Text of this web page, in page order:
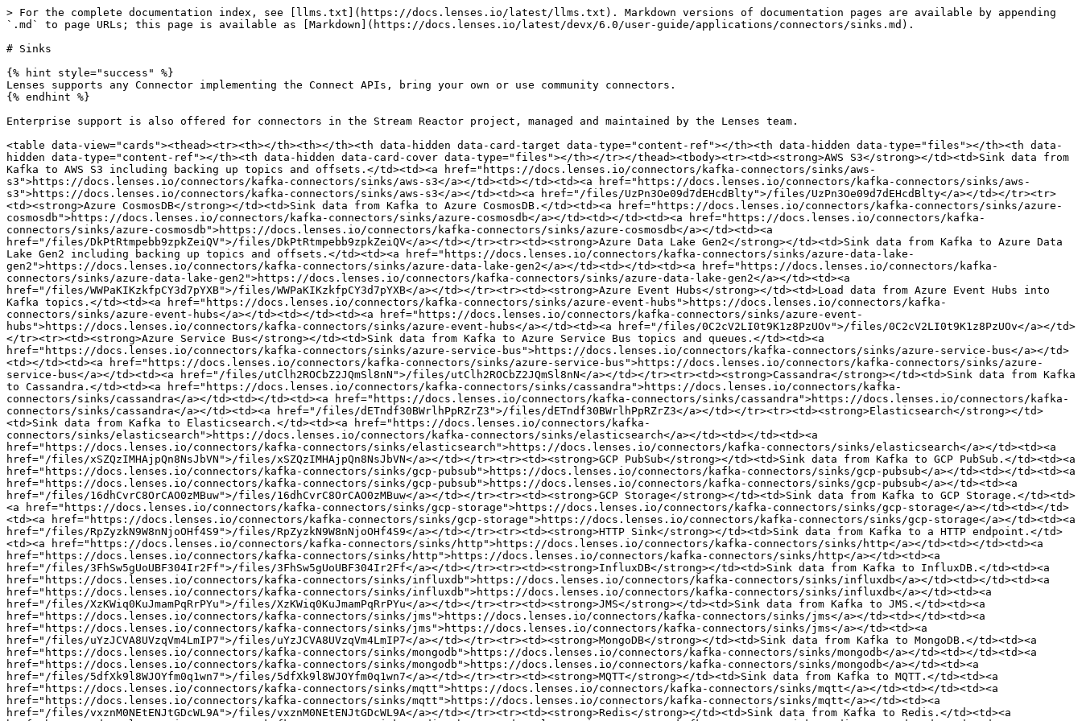
> For the complete documentation index, see [llms.txt](https://docs.lenses.io/latest/llms.txt). Markdown versions of documentation pages are available by appending
`.md` to page URLs; this page is available as [Markdown](https://docs.lenses.io/latest/devx/6.0/user-guide/applications/connectors/sinks.md).
# Sinks
{% hint style="success" %}
Lenses supports any Connector implementing the Connect APIs, bring your own or use community connectors.
{% endhint %}
Enterprise support is also offered for connectors in the Stream Reactor project, managed and maintained by the Lenses team.
<table data-view="cards"><thead><tr><th></th><th></th><th data-hidden data-card-target data-type="content-ref"></th><th data-hidden data-type="files"></th><th data-
hidden data-type="content-ref"></th><th data-hidden data-card-cover data-type="files"></th></tr></thead><tbody><tr><td><strong>AWS S3</strong></td><td>Sink data from
Kafka to AWS S3 including backing up topics and offsets.</td><td><a href="https://docs.lenses.io/connectors/kafka-connectors/sinks/aws-
s3">https://docs.lenses.io/connectors/kafka-connectors/sinks/aws-s3</a></td><td></td><td><a href="https://docs.lenses.io/connectors/kafka-connectors/sinks/aws-
s3">https://docs.lenses.io/connectors/kafka-connectors/sinks/aws-s3</a></td><td><a href="/files/UzPn3Oe09d7dEHcdBlty">/files/UzPn3Oe09d7dEHcdBlty</a></td></tr><tr>
<td><strong>Azure CosmosDB</strong></td><td>Sink data from Kafka to Azure CosmosDB.</td><td><a href="https://docs.lenses.io/connectors/kafka-connectors/sinks/azure-
cosmosdb">https://docs.lenses.io/connectors/kafka-connectors/sinks/azure-cosmosdb</a></td><td></td><td><a href="https://docs.lenses.io/connectors/kafka-
connectors/sinks/azure-cosmosdb">https://docs.lenses.io/connectors/kafka-connectors/sinks/azure-cosmosdb</a></td><td><a
href="/files/DkPtRtmpebb9zpkZeiQV">/files/DkPtRtmpebb9zpkZeiQV</a></td></tr><tr><td><strong>Azure Data Lake Gen2</strong></td><td>Sink data from Kafka to Azure Data
Lake Gen2 including backing up topics and offsets.</td><td><a href="https://docs.lenses.io/connectors/kafka-connectors/sinks/azure-data-lake-
gen2">https://docs.lenses.io/connectors/kafka-connectors/sinks/azure-data-lake-gen2</a></td><td></td><td><a href="https://docs.lenses.io/connectors/kafka-
connectors/sinks/azure-data-lake-gen2">https://docs.lenses.io/connectors/kafka-connectors/sinks/azure-data-lake-gen2</a></td><td><a
href="/files/WWPaKIKzkfpCY3d7pYXB">/files/WWPaKIKzkfpCY3d7pYXB</a></td></tr><tr><td><strong>Azure Event Hubs</strong></td><td>Load data from Azure Event Hubs into
Kafka topics.</td><td><a href="https://docs.lenses.io/connectors/kafka-connectors/sinks/azure-event-hubs">https://docs.lenses.io/connectors/kafka-
connectors/sinks/azure-event-hubs</a></td><td></td><td><a href="https://docs.lenses.io/connectors/kafka-connectors/sinks/azure-event-
hubs">https://docs.lenses.io/connectors/kafka-connectors/sinks/azure-event-hubs</a></td><td><a href="/files/0C2cV2LI0t9K1z8PzUOv">/files/0C2cV2LI0t9K1z8PzUOv</a></td>
</tr><tr><td><strong>Azure Service Bus</strong></td><td>Sink data from Kafka to Azure Service Bus topics and queues.</td><td><a
href="https://docs.lenses.io/connectors/kafka-connectors/sinks/azure-service-bus">https://docs.lenses.io/connectors/kafka-connectors/sinks/azure-service-bus</a></td>
<td></td><td><a href="https://docs.lenses.io/connectors/kafka-connectors/sinks/azure-service-bus">https://docs.lenses.io/connectors/kafka-connectors/sinks/azure-
service-bus</a></td><td><a href="/files/utClh2ROCbZ2JQmSl8nN">/files/utClh2ROCbZ2JQmSl8nN</a></td></tr><tr><td><strong>Cassandra</strong></td><td>Sink data from Kafka
to Cassandra.</td><td><a href="https://docs.lenses.io/connectors/kafka-connectors/sinks/cassandra">https://docs.lenses.io/connectors/kafka-
connectors/sinks/cassandra</a></td><td></td><td><a href="https://docs.lenses.io/connectors/kafka-connectors/sinks/cassandra">https://docs.lenses.io/connectors/kafka-
connectors/sinks/cassandra</a></td><td><a href="/files/dETndf30BWrlhPpRZrZ3">/files/dETndf30BWrlhPpRZrZ3</a></td></tr><tr><td><strong>Elasticsearch</strong></td>
<td>Sink data from Kafka to Elasticsearch.</td><td><a href="https://docs.lenses.io/connectors/kafka-
connectors/sinks/elasticsearch">https://docs.lenses.io/connectors/kafka-connectors/sinks/elasticsearch</a></td><td></td><td><a
href="https://docs.lenses.io/connectors/kafka-connectors/sinks/elasticsearch">https://docs.lenses.io/connectors/kafka-connectors/sinks/elasticsearch</a></td><td><a
href="/files/xSZQzIMHAjpQn8NsJbVN">/files/xSZQzIMHAjpQn8NsJbVN</a></td></tr><tr><td><strong>GCP PubSub</strong></td><td>Sink data from Kafka to GCP PubSub.</td><td><a
href="https://docs.lenses.io/connectors/kafka-connectors/sinks/gcp-pubsub">https://docs.lenses.io/connectors/kafka-connectors/sinks/gcp-pubsub</a></td><td></td><td><a
href="https://docs.lenses.io/connectors/kafka-connectors/sinks/gcp-pubsub">https://docs.lenses.io/connectors/kafka-connectors/sinks/gcp-pubsub</a></td><td><a
href="/files/16dhCvrC8OrCAO0zMBuw">/files/16dhCvrC8OrCAO0zMBuw</a></td></tr><tr><td><strong>GCP Storage</strong></td><td>Sink data from Kafka to GCP Storage.</td><td>
<a href="https://docs.lenses.io/connectors/kafka-connectors/sinks/gcp-storage">https://docs.lenses.io/connectors/kafka-connectors/sinks/gcp-storage</a></td><td></td>
<td><a href="https://docs.lenses.io/connectors/kafka-connectors/sinks/gcp-storage">https://docs.lenses.io/connectors/kafka-connectors/sinks/gcp-storage</a></td><td><a
href="/files/RpZyzkN9W8nNjoOHf4S9">/files/RpZyzkN9W8nNjoOHf4S9</a></td></tr><tr><td><strong>HTTP Sink</strong></td><td>Sink data from Kafka to a HTTP endpoint.</td>
<td><a href="https://docs.lenses.io/connectors/kafka-connectors/sinks/http">https://docs.lenses.io/connectors/kafka-connectors/sinks/http</a></td><td></td><td><a
href="https://docs.lenses.io/connectors/kafka-connectors/sinks/http">https://docs.lenses.io/connectors/kafka-connectors/sinks/http</a></td><td><a
href="/files/3FhSw5gUoUBF304Ir2Ff">/files/3FhSw5gUoUBF304Ir2Ff</a></td></tr><tr><td><strong>InfluxDB</strong></td><td>Sink data from Kafka to InfluxDB.</td><td><a
href="https://docs.lenses.io/connectors/kafka-connectors/sinks/influxdb">https://docs.lenses.io/connectors/kafka-connectors/sinks/influxdb</a></td><td></td><td><a
href="https://docs.lenses.io/connectors/kafka-connectors/sinks/influxdb">https://docs.lenses.io/connectors/kafka-connectors/sinks/influxdb</a></td><td><a
href="/files/XzKWiq0KuJmamPqRrPYu">/files/XzKWiq0KuJmamPqRrPYu</a></td></tr><tr><td><strong>JMS</strong></td><td>Sink data from Kafka to JMS.</td><td><a
href="https://docs.lenses.io/connectors/kafka-connectors/sinks/jms">https://docs.lenses.io/connectors/kafka-connectors/sinks/jms</a></td><td></td><td><a
href="https://docs.lenses.io/connectors/kafka-connectors/sinks/jms">https://docs.lenses.io/connectors/kafka-connectors/sinks/jms</a></td><td><a
href="/files/uYzJCVA8UVzqVm4LmIP7">/files/uYzJCVA8UVzqVm4LmIP7</a></td></tr><tr><td><strong>MongoDB</strong></td><td>Sink data from Kafka to MongoDB.</td><td><a
href="https://docs.lenses.io/connectors/kafka-connectors/sinks/mongodb">https://docs.lenses.io/connectors/kafka-connectors/sinks/mongodb</a></td><td></td><td><a
href="https://docs.lenses.io/connectors/kafka-connectors/sinks/mongodb">https://docs.lenses.io/connectors/kafka-connectors/sinks/mongodb</a></td><td><a
href="/files/5dfXk9l8WJOYfm0q1wn7">/files/5dfXk9l8WJOYfm0q1wn7</a></td></tr><tr><td><strong>MQTT</strong></td><td>Sink data from Kafka to MQTT.</td><td><a
href="https://docs.lenses.io/connectors/kafka-connectors/sinks/mqtt">https://docs.lenses.io/connectors/kafka-connectors/sinks/mqtt</a></td><td></td><td><a
href="https://docs.lenses.io/connectors/kafka-connectors/sinks/mqtt">https://docs.lenses.io/connectors/kafka-connectors/sinks/mqtt</a></td><td><a
href="/files/vxznM0NEtENJtGDcWL9A">/files/vxznM0NEtENJtGDcWL9A</a></td></tr><tr><td><strong>Redis</strong></td><td>Sink data from Kafka to Redis.</td><td><a